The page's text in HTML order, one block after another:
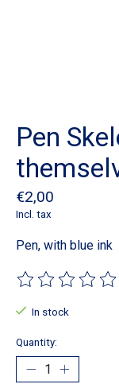
Pen
€2,00
Incl. tax
Pen, with blue ink
The rating of this
In stock
Quantity: